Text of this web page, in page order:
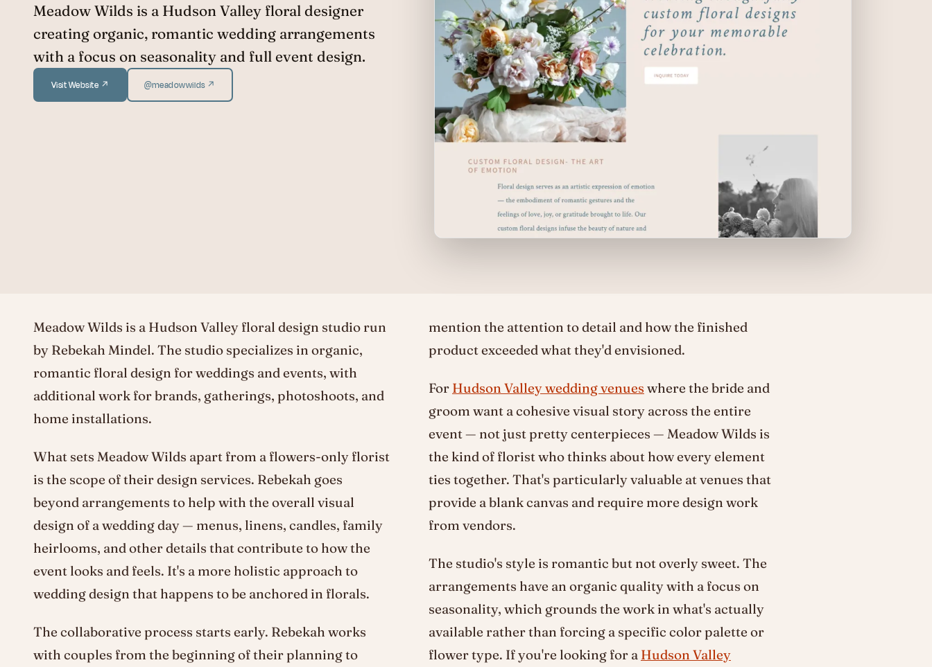
Meadow Wilds is a Hudson Valley floral designer
creating organic, romantic wedding arrangements
with a focus on seasonality and full event design.
Visit Website ↗ @meadowwilds ↗
Meadow Wilds is a Hudson Valley floral design studio run
by Rebekah Mindel. The studio specializes in organic,
romantic floral design for weddings and events, with
additional work for brands, gatherings, photoshoots, and
home installations.
What sets Meadow Wilds apart from a flowers-only florist
is the scope of their design services. Rebekah goes
beyond arrangements to help with the overall visual
design of a wedding day — menus, linens, candles, family
heirlooms, and other details that contribute to how the
event looks and feels. It's a more holistic approach to
wedding design that happens to be anchored in florals.
The collaborative process starts early. Rebekah works
with couples from the beginning of their planning to
mention the attention to detail and how the finished
product exceeded what they'd envisioned.
For Hudson Valley wedding venues where the bride and
groom want a cohesive visual story across the entire
event — not just pretty centerpieces — Meadow Wilds is
the kind of florist who thinks about how every element
ties together. That's particularly valuable at venues that
provide a blank canvas and require more design work
from vendors.
The studio's style is romantic but not overly sweet. The
arrangements have an organic quality with a focus on
seasonality, which grounds the work in what's actually
available rather than forcing a specific color palette or
flower type. If you're looking for a Hudson Valley